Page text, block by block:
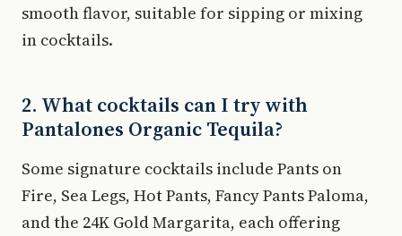
smooth flavor, suitable for sipping or mixing
in cocktails.
2. What cocktails can I try with
Pantalones Organic Tequila?
Some signature cocktails include Pants on
Fire, Sea Legs, Hot Pants, Fancy Pants Paloma,
and the 24K Gold Margarita, each offering